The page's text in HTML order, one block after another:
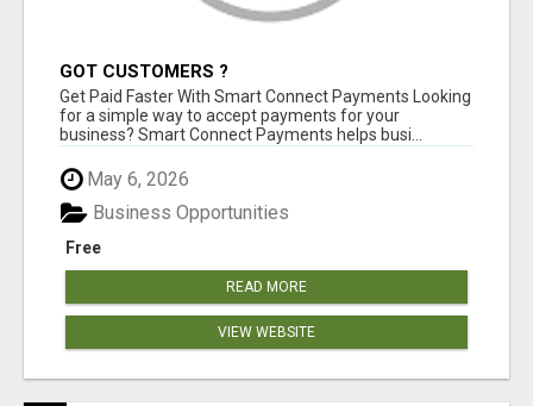
GOT CUSTOMERS ?
Get Paid Faster With Smart Connect Payments Looking
for a simple way to accept payments for your
business? Smart Connect Payments helps busi...
May 6, 2026
Free
Business Opportunities
READ MORE
VIEW WEBSITE